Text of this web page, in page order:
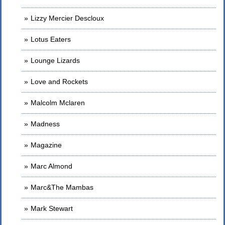
Lizzy Mercier Descloux
Lotus Eaters
Lounge Lizards
Love and Rockets
Malcolm Mclaren
Madness
Magazine
Marc Almond
Marc&The Mambas
Mark Stewart